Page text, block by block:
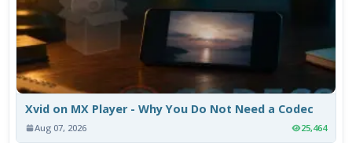
Xvid on MX Player - Why You Do Not Need a Codec
Aug 07, 2026 25,464